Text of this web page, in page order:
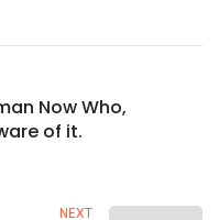
Now Who,
of it.
NEXT